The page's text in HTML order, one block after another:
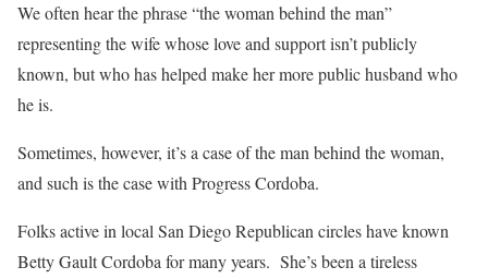
We often hear the phrase “the woman behind the man”
representing the wife whose love and support isn’t publicly
known, but who has helped make her more public husband who
he is.
Sometimes, however, it’s a case of the man behind the woman,
and such is the case with Progress Cordoba.
Folks active in local San Diego Republican circles have known
Betty Gault Cordoba for many years. She’s been a tireless